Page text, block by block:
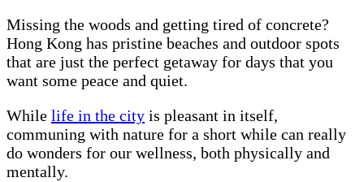
Missing the woods and getting tired of concrete?
Hong Kong has pristine beaches and outdoor spots
that are just the perfect getaway for days that you
want some peace and quiet.
While life in the city is pleasant in itself,
communing with nature for a short while can really
do wonders for our wellness, both physically and
mentally.